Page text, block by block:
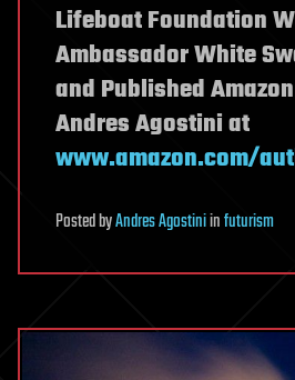
Lifeboat Foundation
Ambassador White
and Published
Andres Agostini at
www.amazon.com/
PostedbyAndres Agostiniinfuturism